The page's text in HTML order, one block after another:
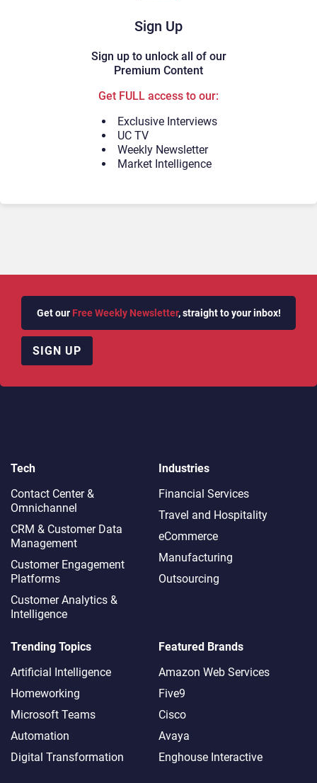
Sign Up
Sign up to unlock all of our
Premium Content
Get FULL access to our:
Exclusive Interviews
UC TV
Weekly Newsletter
Market Intelligence
Get our Free Weekly Newsletter, straight to your inbox!
SIGN UP
Tech
Contact Center &
Omnichannel​
CRM & Customer Data
Management
Customer Engagement
Platforms
Customer Analytics &
Intelligence
Industries
Financial Services
Travel and Hospitality
eCommerce
Manufacturing
Outsourcing
Trending Topics
Artificial Intelligence
Homeworking
Microsoft Teams
Automation
Digital Transformation
Featured Brands
Amazon Web Services
Five9
Cisco
Avaya
Enghouse Interactive